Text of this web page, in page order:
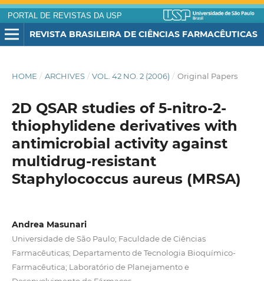
PORTAL DE REVISTAS DA USP
REVISTA BRASILEIRA DE CIÊNCIAS FARMACÊUTICAS
HOME / ARCHIVES / VOL. 42 NO. 2 (2006) / Original Papers
2D QSAR studies of 5-nitro-2-
thiophylidene derivatives with
antimicrobial activity against
multidrug-resistant
Staphylococcus aureus (MRSA)
Andrea Masunari
Universidade de São Paulo; Faculdade de Ciências
Farmacêuticas; Departamento de Tecnologia Bioquímico-
Farmacêutica; Laboratório de Planejamento e